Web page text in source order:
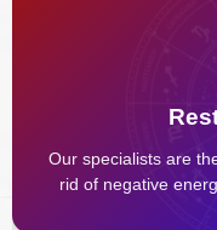
Our specialists are
rid of negative